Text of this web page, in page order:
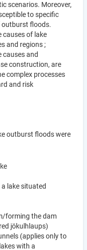
scenarios. Moreover,
to specific
outburst floods.
causes of lake
and regions ;
causes and
construction, are
complex processes
and risk
outburst floods were
lake situated
forming the dam
jökulhlaups)
(applies only to
with a